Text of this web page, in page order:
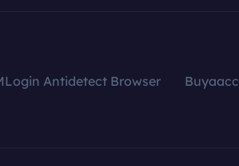
Antidetect Browser Buyaacc